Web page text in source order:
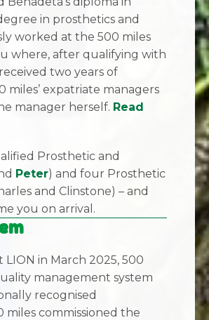
in prosthetics and
worked at the 500 miles
where, after qualifying with
two years of
expatriate managers
manager herself. Read
Prosthetic and
Peter) and four Prosthetic
and Clinstone) – and
you on arrival.
in March 2025, 500
management system
recognised
miles commissioned the